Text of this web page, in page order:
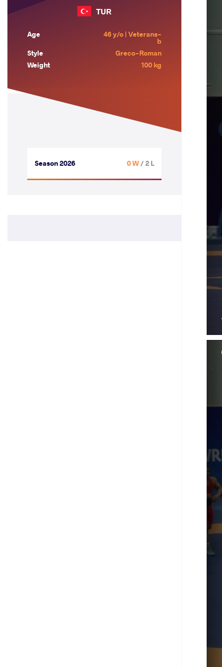
TUR
Age 46 y/o | Veterans-
b
Style
Greco-Roman
Weight
100 kg
Season 2026 0 W/ 2 L